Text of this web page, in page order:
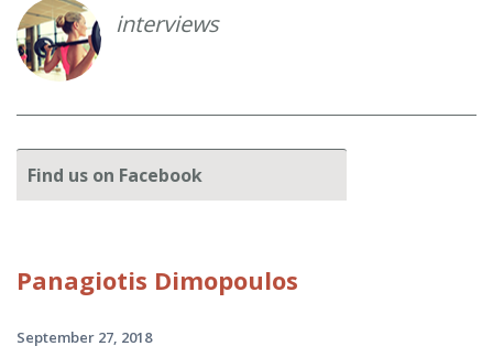
interviews
Find us on Facebook
Panagiotis Dimopoulos
September 27, 2018